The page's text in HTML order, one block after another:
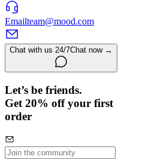
Emailteam@mood.com
Chat with us 24/7Chat now →
Let’s be friends.
Get 20% off your first
order